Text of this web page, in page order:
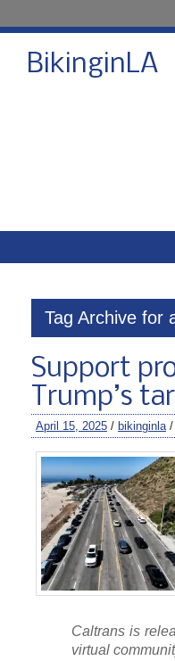
BikinginLA
Tag Archive for
Support
Trump’s
April 15, 2025 / bikinginla/
Caltrans is
virtual